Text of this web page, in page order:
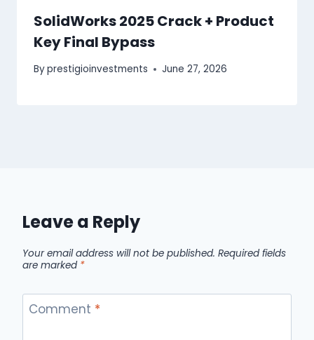
SolidWorks 2025 Crack + Product
Key Final Bypass
Byprestigioinvestments June 27, 2026
Leave a Reply
Your email address will not be published. Required fields
are marked *
Comment *